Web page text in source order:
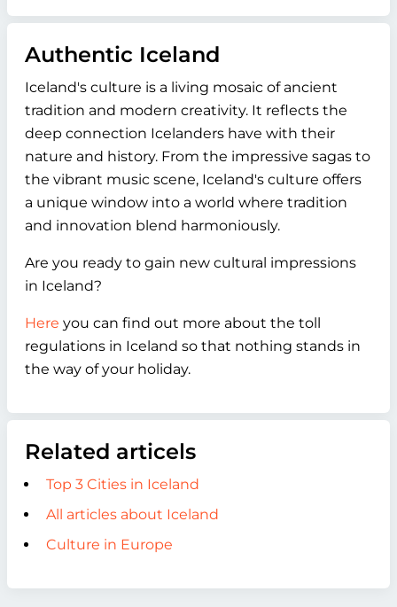
Authentic Iceland
Iceland's culture is a living mosaic of ancient
tradition and modern creativity. It reflects the
deep connection Icelanders have with their
nature and history. From the impressive sagas to
the vibrant music scene, Iceland's culture offers
a unique window into a world where tradition
and innovation blend harmoniously.
Are you ready to gain new cultural impressions
in Iceland?
Here you can find out more about the toll
regulations in Iceland so that nothing stands in
the way of your holiday.
Related articels
Top 3 Cities in Iceland
All articles about Iceland
Culture in Europe